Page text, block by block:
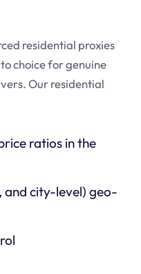
residential proxies
choice for genuine
Our residential
ratios in the
and city-level) geo-